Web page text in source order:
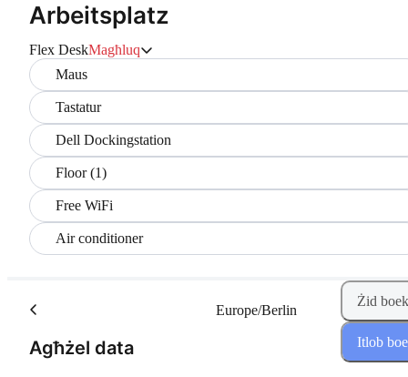
Arbeitsplatz
Flex DeskMagħluq
Maus
Tastatur
Dell Dockingstation
Floor (1)
Free WiFi
Air conditioner
Agħżel data(Pass 1 minn 2)
Europe/Berlin
Żid
Itlob